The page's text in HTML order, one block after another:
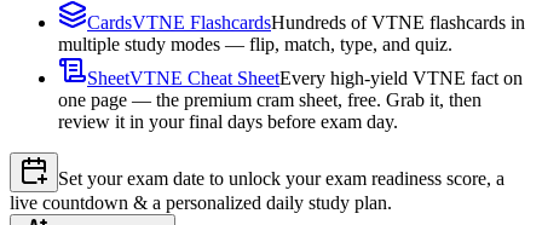
CardsVTNE FlashcardsHundreds of VTNE flashcards in
multiple study modes — flip, match, type, and quiz.
SheetVTNE Cheat SheetEvery high-yield VTNE fact on
one page — the premium cram sheet, free. Grab it, then
review it in your final days before exam day.
Set your exam date to unlock your exam readiness score, a
live countdown & a personalized daily study plan.